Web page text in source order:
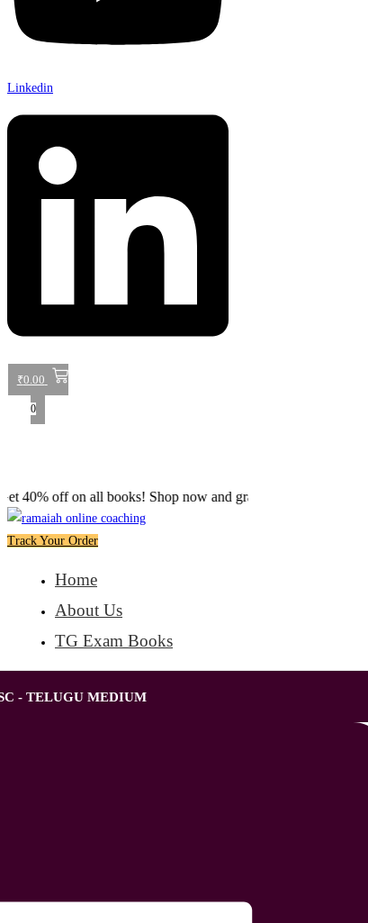
Linkedin
₹0.00
0
on all books! Shop now and grab your favorite reads! 📚
Track Your Order
Home
About Us
TG Exam Books
- TELUGU MEDIUM